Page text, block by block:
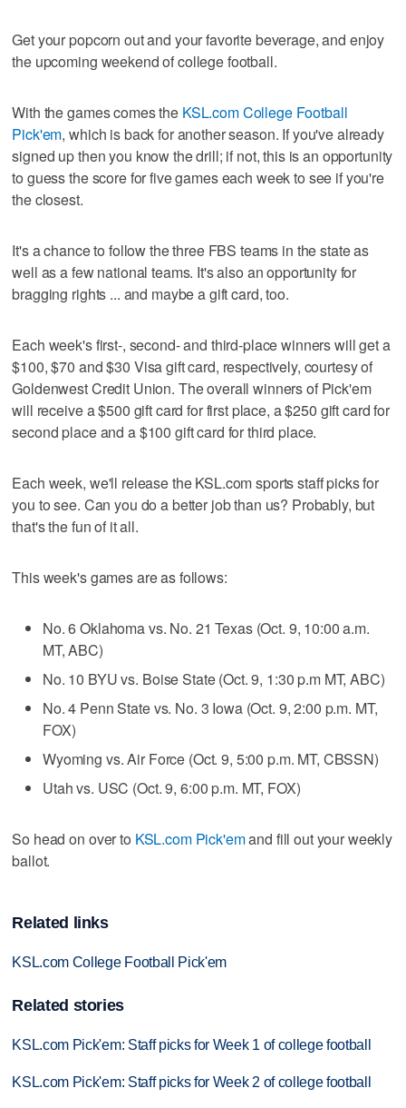
Get your popcorn out and your favorite beverage, and enjoy
the upcoming weekend of college football.
With the games comes the KSL.com College Football
Pick'em, which is back for another season. If you've already
signed up then you know the drill; if not, this is an opportunity
to guess the score for five games each week to see if you're
the closest.
It's a chance to follow the three FBS teams in the state as
well as a few national teams. It's also an opportunity for
bragging rights ... and maybe a gift card, too.
Each week's first-, second- and third-place winners will get a
$100, $70 and $30 Visa gift card, respectively, courtesy of
Goldenwest Credit Union. The overall winners of Pick'em
will receive a $500 gift card for first place, a $250 gift card for
second place and a $100 gift card for third place.
Each week, we'll release the KSL.com sports staff picks for
you to see. Can you do a better job than us? Probably, but
that's the fun of it all.
This week's games are as follows:
No. 6 Oklahoma vs. No. 21 Texas (Oct. 9, 10:00 a.m.
MT, ABC)
No. 10 BYU vs. Boise State (Oct. 9, 1:30 p.m MT, ABC)
No. 4 Penn State vs. No. 3 Iowa (Oct. 9, 2:00 p.m. MT,
FOX)
Wyoming vs. Air Force (Oct. 9, 5:00 p.m. MT, CBSSN)
Utah vs. USC (Oct. 9, 6:00 p.m. MT, FOX)
So head on over to KSL.com Pick'emand fill out your weekly
ballot.
Related links
KSL.com College Football Pick'em
Related stories
KSL.com Pick'em: Staff picks for Week 1 of college football
KSL.com Pick'em: Staff picks for Week 2 of college football